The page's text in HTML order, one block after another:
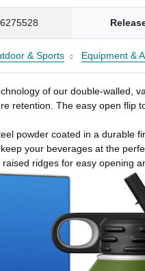
& Sports Equipment &
of our double-walled,
retention. The easy open flip
powder coated in a durable
your beverages at the
ridges for easy opening